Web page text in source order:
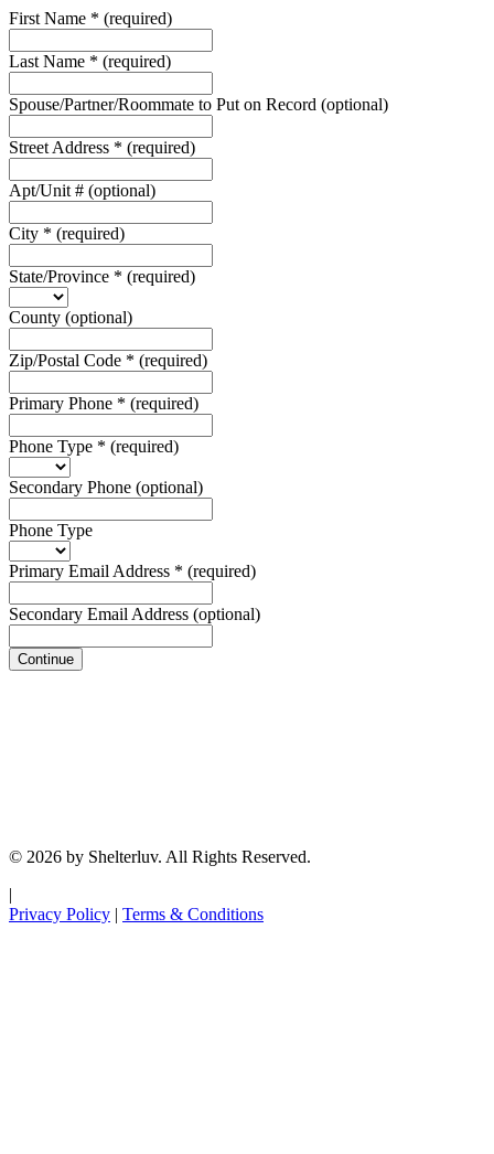
First Name * (required)
Last Name * (required)
Spouse/Partner/Roommate to Put on Record (optional)
Street Address * (required)
Apt/Unit # (optional)
City * (required)
State/Province * (required)
County (optional)
Zip/Postal Code * (required)
Primary Phone * (required)
Phone Type * (required)
Secondary Phone (optional)
Phone Type
Primary Email Address * (required)
Secondary Email Address (optional)
Continue
© 2026 by Shelterluv. All Rights Reserved.
|
Privacy Policy | Terms & Conditions